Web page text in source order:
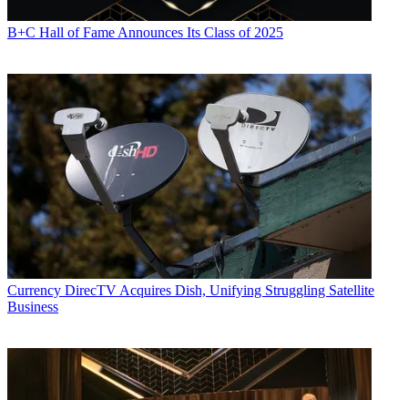
B+Cin 2005 and has covered network programming,
including entertainment, news and sports on broadcast, cable and
streaming; and local broadcast television, including writing the
podcasts "Busted Pilot" and "Series Business." His journalism has
also appeared in
The New York Times,The L.A. Times,The Boston
Globe
andNew York magazine.
B+C Hall of Fame Announces Its Class of 2025
Currency DirecTV Acquires Dish, Unifying Struggling Satellite
Business